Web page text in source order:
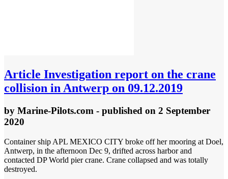
Article Investigation report on the crane
collision in Antwerp on 09.12.2019
by Marine-Pilots.com - published on 2 September
2020
Container ship APL MEXICO CITY broke off her mooring at Doel,
Antwerp, in the afternoon Dec 9, drifted across harbor and
contacted DP World pier crane. Crane collapsed and was totally
destroyed.